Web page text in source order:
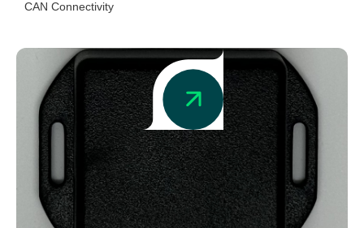
CAN Connectivity